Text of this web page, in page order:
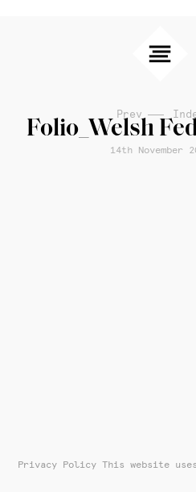
Prev
Folio_Welsh
14th November
Privacy Policy This website